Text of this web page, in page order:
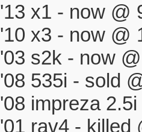
'13 x1 - now @
'10 x3 - now @
'03 s2k - now
'08 535i - sold
'08 impreza
'01 rav4 - killed